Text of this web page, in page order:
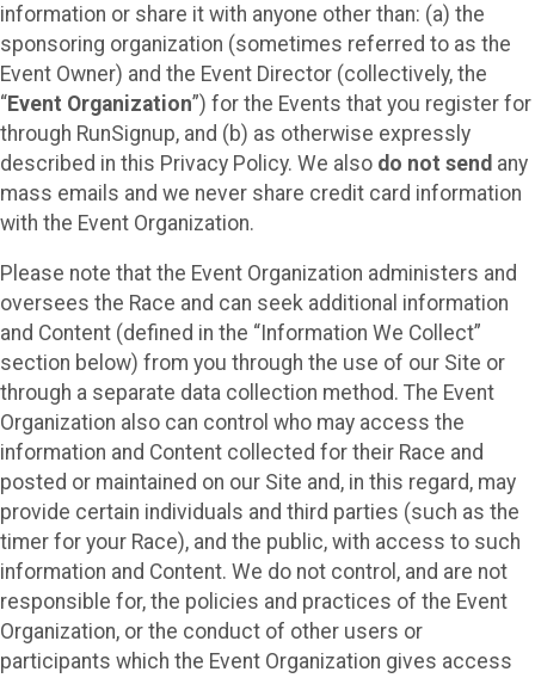
information or share it with anyone other than: (a) the
sponsoring organization (sometimes referred to as the
Event Owner) and the Event Director (collectively, the
“Event Organization”) for the Events that you register for
through RunSignup, and (b) as otherwise expressly
described in this Privacy Policy. We also do not send any
mass emails and we never share credit card information
with the Event Organization.
Please note that the Event Organization administers and
oversees the Race and can seek additional information
and Content (defined in the “Information We Collect”
section below) from you through the use of our Site or
through a separate data collection method. The Event
Organization also can control who may access the
information and Content collected for their Race and
posted or maintained on our Site and, in this regard, may
provide certain individuals and third parties (such as the
timer for your Race), and the public, with access to such
information and Content. We do not control, and are not
responsible for, the policies and practices of the Event
Organization, or the conduct of other users or
participants which the Event Organization gives access